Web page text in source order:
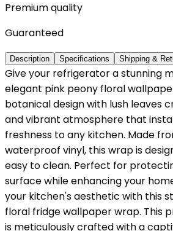
Premium quality
Guaranteed
Description Specifications Shipping &
Give your refrigerator a stunning
elegant pink peony floral
botanical design with lush leaves
and vibrant atmosphere that
freshness to any kitchen. Made
waterproof vinyl, this wrap is
easy to clean. Perfect for
surface while enhancing your
your kitchen's aesthetic with this
floral fridge wallpaper wrap. This
is meticulously crafted with a